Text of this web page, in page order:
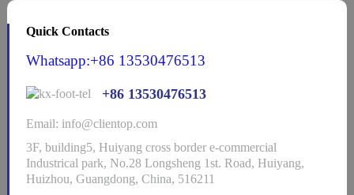
Quick Contacts
Whatsapp:+86 13530476513
+86 13530476513
Email: info@clientop.com
3F, building5, Huiyang cross border e-commercial
Industrical park, No.28 Longsheng 1st. Road, Huiyang,
Huizhou, Guangdong, China, 516211